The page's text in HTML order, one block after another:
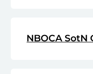
NBOCA